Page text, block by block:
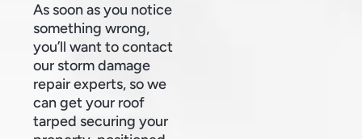
As soon as you notice
something wrong,
you’ll want to contact
our storm damage
repair experts, so we
can get your roof
tarped securing your